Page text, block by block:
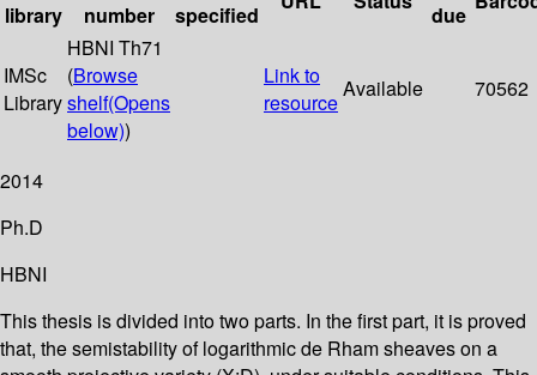
library
number
specified
due
IMSc
Library
HBNI Th71
(Browse
shelf(Opens
below))
Link to
resource
Available 70562
2014
Ph.D
HBNI
This thesis is divided into two parts. In the first part, it is proved
that, the semistability of logarithmic de Rham sheaves on a